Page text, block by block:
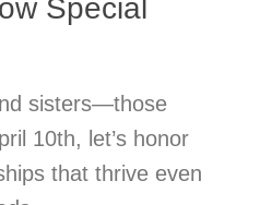
Special
sisters—those
10th, let’s honor
that thrive even